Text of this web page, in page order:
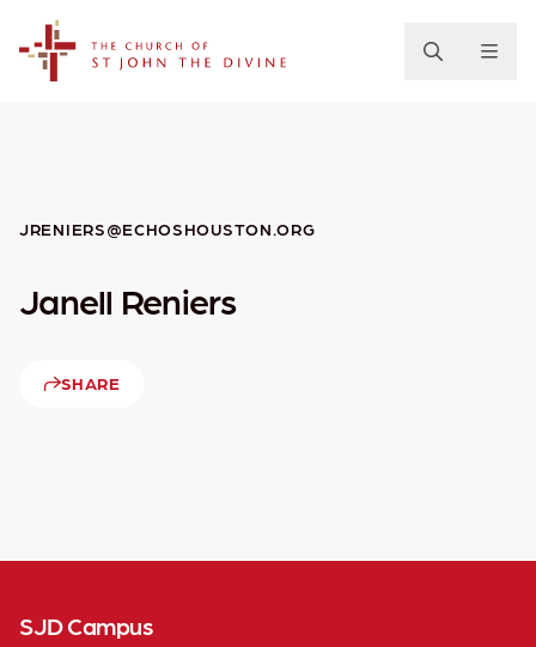
JRENIERS@ECHOSHOUSTON.ORG
Janell Reniers
SHARE
SJD Campus